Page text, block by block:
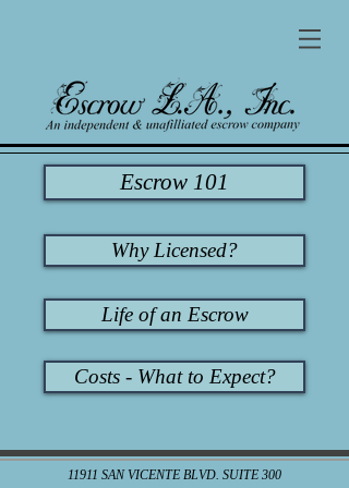
Escrow 101
Why Licensed?
Life of an Escrow
Costs - What to Expect?
11911 SAN VICENTE BLVD. SUITE 300